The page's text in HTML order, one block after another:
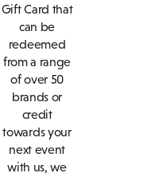
Gift Card that
can be
redeemed
from a range
of over 50
brands or
credit
towards your
next event
with us, we